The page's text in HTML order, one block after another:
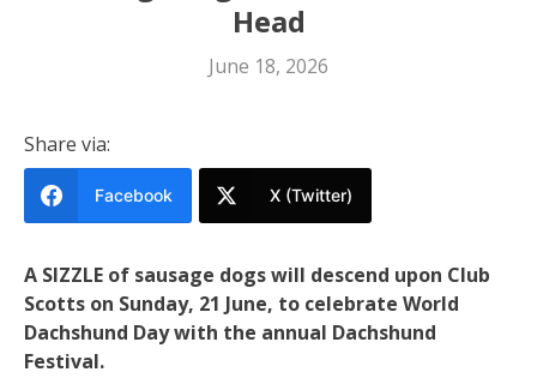
Head
June 18, 2026
Share via:
Facebook X (Twitter)
A SIZZLE of sausage dogs will descend upon Club
Scotts on Sunday, 21 June, to celebrate World
Dachshund Day with the annual Dachshund
Festival.